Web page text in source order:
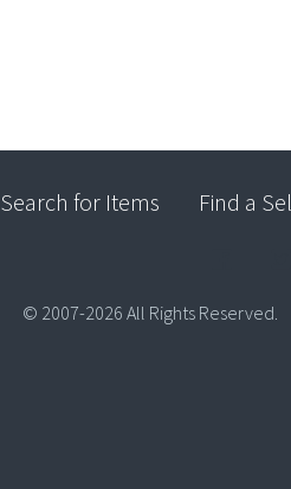
Search for Items Find a
© 2007-2026 All Rights Reserved.